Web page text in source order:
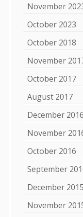
November
October 2023
October 2018
November
October 2017
August 2017
December 2016
November
October 2016
September
December 2015
November